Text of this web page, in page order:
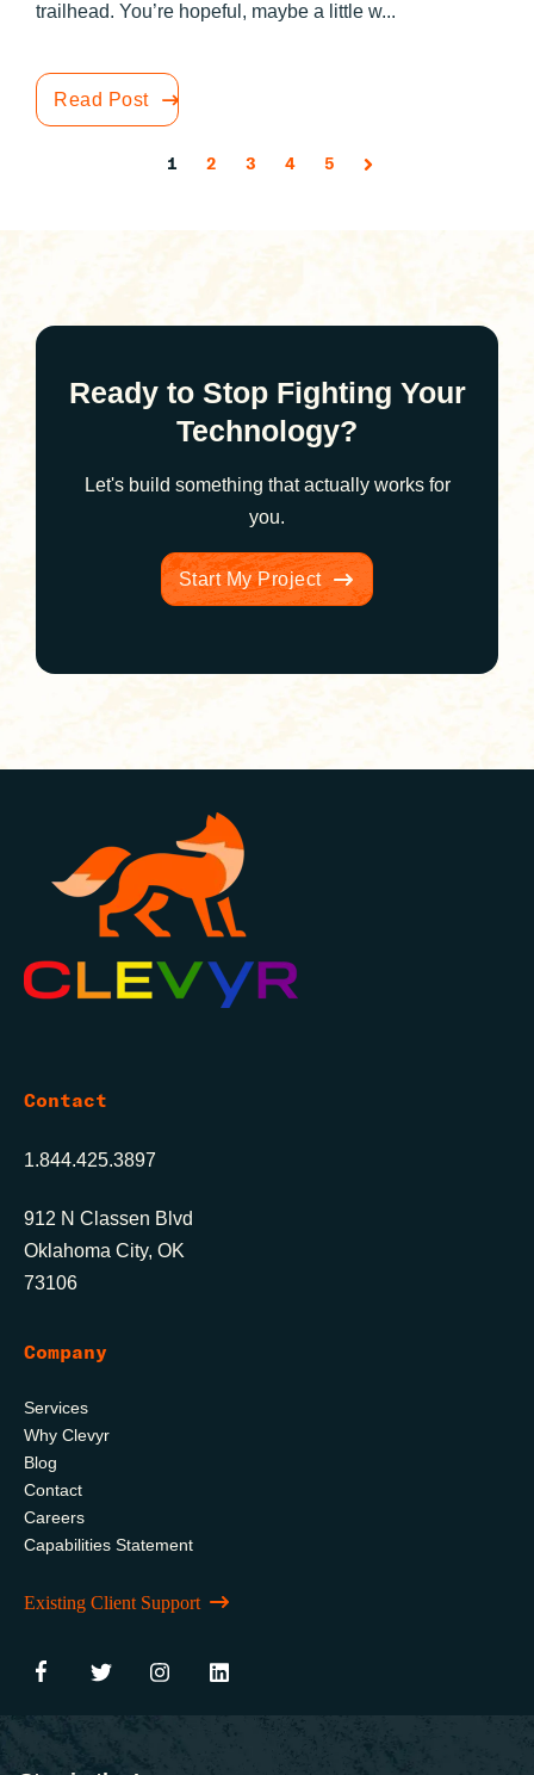
trailhead. You’re hopeful, maybe a little w...
Read Post
1 2 3 4 5
Ready to Stop Fighting Your
Technology?
Let's build something that actually works for
you.
Start My Project
Contact
1.844.425.3897
912 N Classen Blvd
Oklahoma City, OK
73106
Company
Services
Why Clevyr
Blog
Contact
Careers
Capabilities Statement
Existing Client Support